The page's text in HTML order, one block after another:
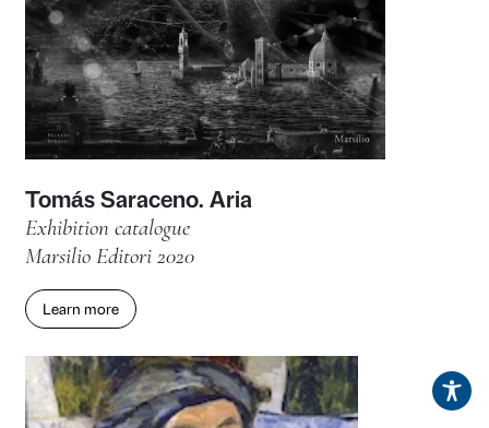
Donatello in Tuscany. Itineraries
Associated publications